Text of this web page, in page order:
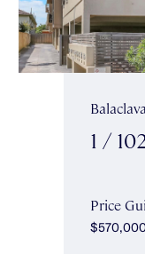
Balaclava
1 /
Price